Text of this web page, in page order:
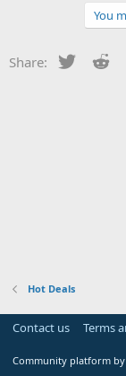
You
Share: Twitter
Hot Deals
Contact us Terms
Community platform by